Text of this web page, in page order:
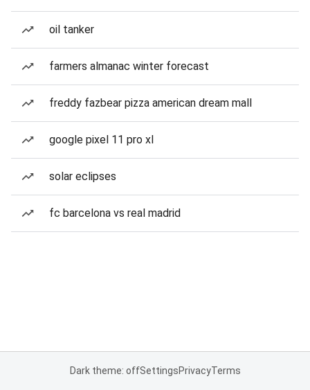
oil tanker
farmers almanac winter forecast
freddy fazbear pizza american dream mall
google pixel 11 pro xl
solar eclipses
fc barcelona vs real madrid
Dark theme: offSettingsPrivacyTerms